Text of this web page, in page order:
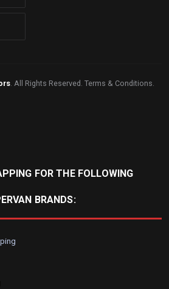
. All Rights Reserved. Terms & Conditions.
FOR THE FOLLOWING
BRANDS: